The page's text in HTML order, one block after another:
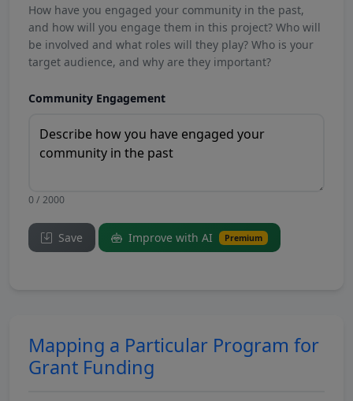
How have you engaged your community in the past,
and how will you engage them in this project? Who will
be involved and what roles will they play? Who is your
target audience, and why are they important?
Community Engagement
0 / 2000
Save Improve with AI Premium
Mapping a Particular Program for
Grant Funding